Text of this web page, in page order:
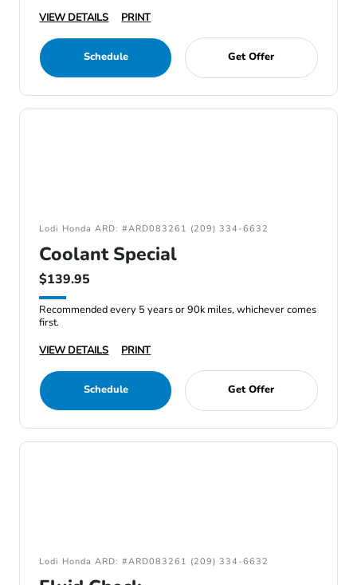
VIEW DETAILS
PRINT
Schedule Get Offer
Lodi Honda ARD: #ARD083261 (209) 334-6632
Coolant Special
$139.95
Recommended every 5 years or 90k miles, whichever comes
first.
VIEW DETAILS
PRINT
Schedule Get Offer
Lodi Honda ARD: #ARD083261 (209) 334-6632